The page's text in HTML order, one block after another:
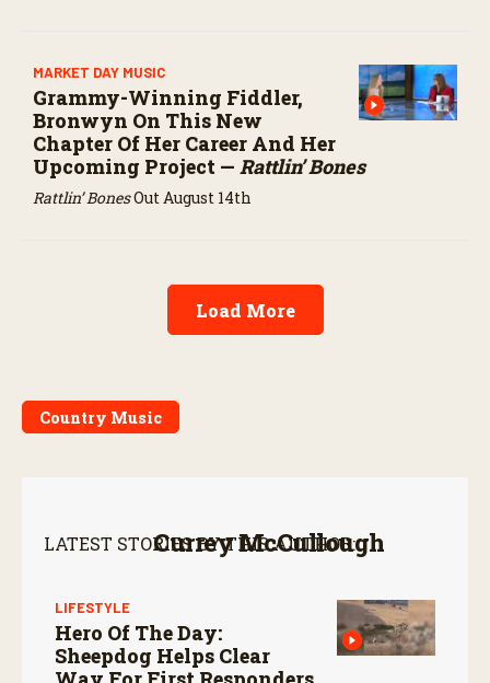
MARKET DAY MUSIC
Grammy-Winning Fiddler,
Bronwyn On This New
Chapter Of Her Career And Her
Upcoming Project — Rattlin’ Bones
Rattlin’ BonesOut August 14th
Load More
Country Music
Currey McCullough
LATEST STORIES BY THIS AUTHOR:
LIFESTYLE
Hero Of The Day:
Sheepdog Helps Clear